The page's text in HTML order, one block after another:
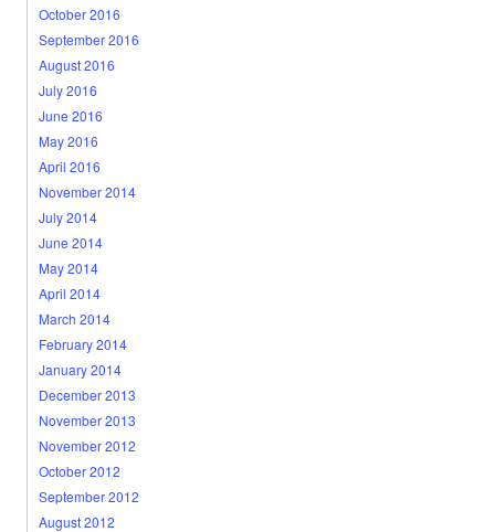
October 2016
September 2016
August 2016
July 2016
June 2016
May 2016
April 2016
November 2014
July 2014
June 2014
May 2014
April 2014
March 2014
February 2014
January 2014
December 2013
November 2013
November 2012
October 2012
September 2012
August 2012